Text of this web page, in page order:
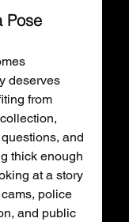
Pose
deserves
from
and
thick enough
at a story
police
and public